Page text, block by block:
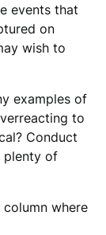
events that
on
wish to
examples of
to
Conduct
plenty of
where